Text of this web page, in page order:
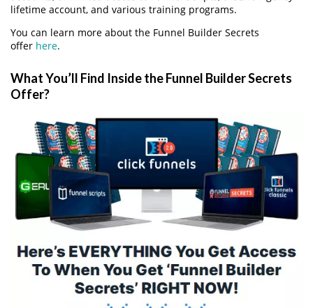
lifetime account, and various training programs.
You can learn more about the Funnel Builder Secrets
offer here.
What You’ll Find Inside the Funnel Builder Secrets
Offer?